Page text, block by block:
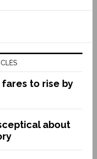
to rise by
about